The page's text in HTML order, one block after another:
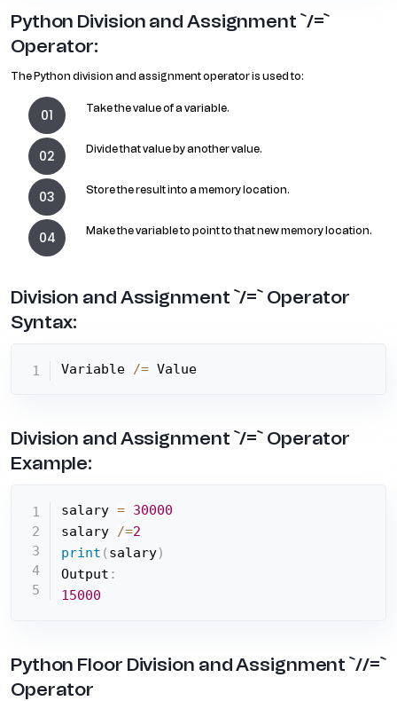
Python Division and Assignment `/=`
Operator:
The Python division and assignment operator is used to:
Take the value of a variable.
Divide that value by another value.
Store the result into a memory location.
Make the variable to point to that new memory location.
Division and Assignment `/=` Operator
Syntax:
Variable /= Value
Division and Assignment `/=` Operator
Example:
salary = 30000
salary
/=2
print ( salary)
Output :
15000
Python Floor Division and Assignment `//=`
Operator